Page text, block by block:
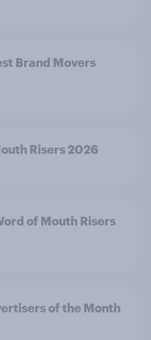
Brand Movers
Risers 2026
of Mouth Risers
of the Month